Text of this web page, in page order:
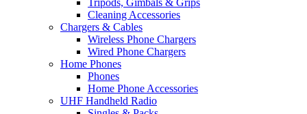
Tripods, Gimbals & Grips
Cleaning Accessories
Chargers & Cables
Wireless Phone Chargers
Wired Phone Chargers
Home Phones
Phones
Home Phone Accessories
UHF Handheld Radio